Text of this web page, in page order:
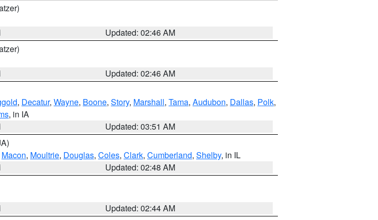
Updated: 02:46 AM
Updated: 02:46 AM
, Decatur, Wayne, Boone, Story, Marshall, Tama, Audubon, Dallas, Polk,
, in IA
Updated: 03:51 AM
Macon, Moultrie, Douglas, Coles, Clark, Cumberland, Shelby, in IL
Updated: 02:48 AM
Updated: 02:44 AM